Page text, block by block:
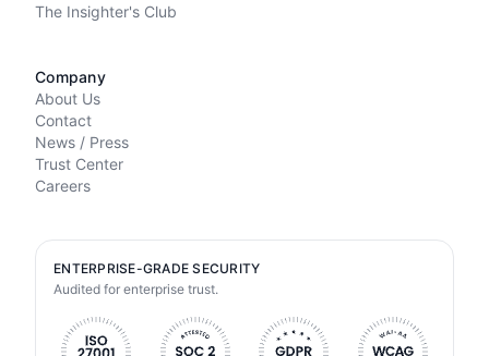
The Insighter's Club
Company
About Us
Contact
News / Press
Trust Center
Careers
ENTERPRISE-GRADE SECURITY
Audited for enterprise trust.